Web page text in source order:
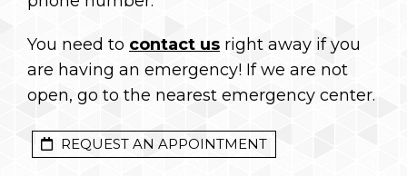
You need to contact us right away if you
are having an emergency! If we are not
open, go to the nearest emergency center.
REQUEST AN APPOINTMENT